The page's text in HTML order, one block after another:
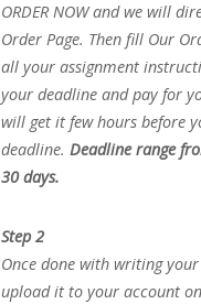
ORDER NOW and we will
Order Page. Then fill Our
all your assignment
your deadline and pay for
will get it few hours before
deadline. Deadline range
30 days.
Step 2
Once done with writing
upload it to your account